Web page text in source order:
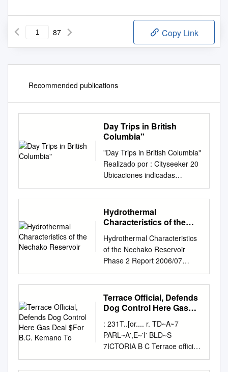
87 Copy Link
Recommended publications
Day Trips in British
Columbia"
"Day Trips in British Columbia"
Realizado por : Cityseeker 20
Ubicaciones indicadas
Vancouver "City of Glass" The
coastal city, Vancouver is the
third-largest metropolitan area
in Canada. A town was first
when an entrepreneurial
proprietor built a tavern along
the water. Since then,
towering skyscrapers have
grown to dominate the skyline
like glittering pinnacles of
glass backed by mountains
dusted with snow. The vast by
Public Domain sprawl of
Vancouver is centred around
Hydrothermal
Characteristics of the
Hydrothermal Characteristics
of the Nechako Reservoir
Phase 2 Report 2006/07
Gregory A. Lawrence, Ph.D.,
P.Eng. 1 Roger Pieters, Ph.D.
1,2 Tel: (604) 822 5371 Tel:
(604) 822 4297
rpieters@eos.ubc.caBernard
Laval, Ph.D., P.Eng. 1 Yasmin
Nassar1 Tel: (604) 822 2204
Tel: (604) 827 5367
Terrace Official, Defends
Dog Control Here Gas
To
: 231T..[or.... r. TD~A~7
PARL~A',E~'I' BLD~S
7ICTORIA B C Terrace official,
defends dog control here By
DON SCHAFFER Herald Staff